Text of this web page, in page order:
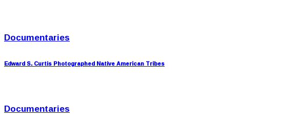
Documentaries
Edward S. Curtis Photographed Native American Tribes
Documentaries